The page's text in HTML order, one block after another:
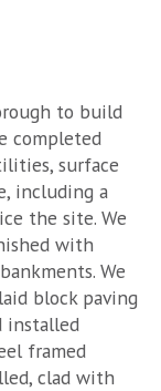
to build
completed
surface
including a
the site. We
with
We
block paving
installed
framed
clad with